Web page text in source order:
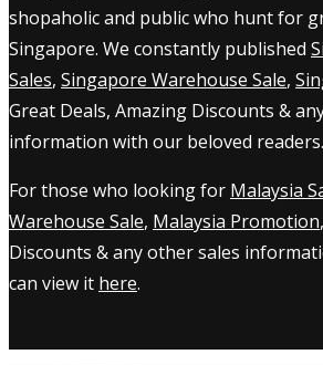
shopaholic and public who hunt for
Singapore. We constantly published
Sales, Singapore Warehouse Sale,
Great Deals, Amazing Discounts &
information with our beloved readers.
For those who looking for Malaysia
Warehouse Sale, Malaysia Promotion
Discounts & any other sales
can view it here.